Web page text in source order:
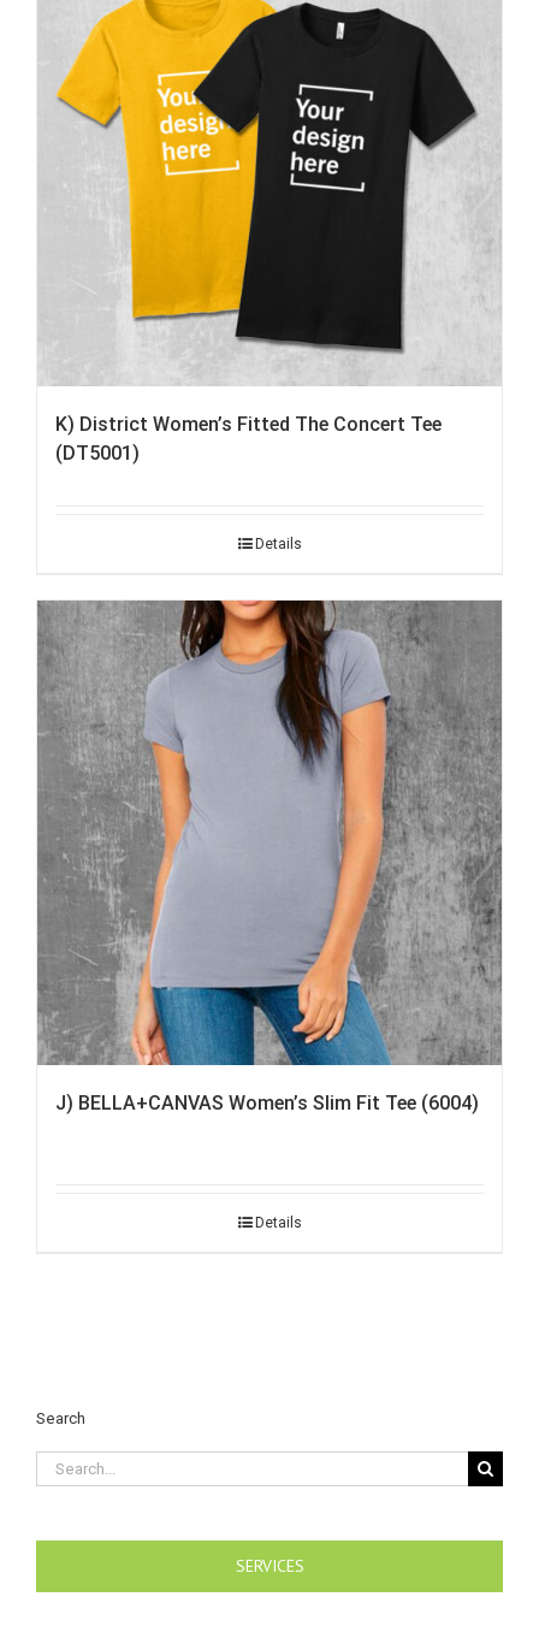
K) District Women’s Fitted The Concert Tee
(DT5001)
Details
J) BELLA+CANVAS Women’s Slim Fit Tee (6004)
Details
Search
Search
for:
SERVICES